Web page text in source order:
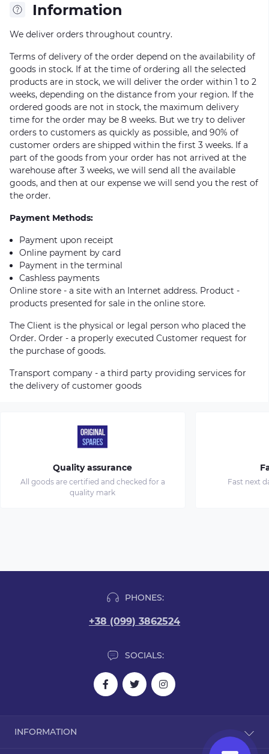
Information
We deliver orders throughout country.
Terms of delivery of the order depend on the availability of
goods in stock. If at the time of ordering all the selected
products are in stock, we will deliver the order within 1 to 2
weeks, depending on the distance from your region. If the
ordered goods are not in stock, the maximum delivery
time for the order may be 8 weeks. But we try to deliver
orders to customers as quickly as possible, and 90% of
customer orders are shipped within the first 3 weeks. If a
part of the goods from your order has not arrived at the
warehouse after 3 weeks, we will send all the available
goods, and then at our expense we will send you the rest of
the order.
Payment Methods:
Payment upon receipt
Online payment by card
Payment in the terminal
Cashless payments
Online store - a site with an Internet address. Product -
products presented for sale in the online store.
The Client is the physical or legal person who placed the
Order. Order - a properly executed Customer request for
the purchase of goods.
Transport company - a third party providing services for
the delivery of customer goods
Quality assurance
All goods are certified and checked for a
quality mark
Fast next
PHONES:
+38 (099) 3862524
SOCIALS:
INFORMATION